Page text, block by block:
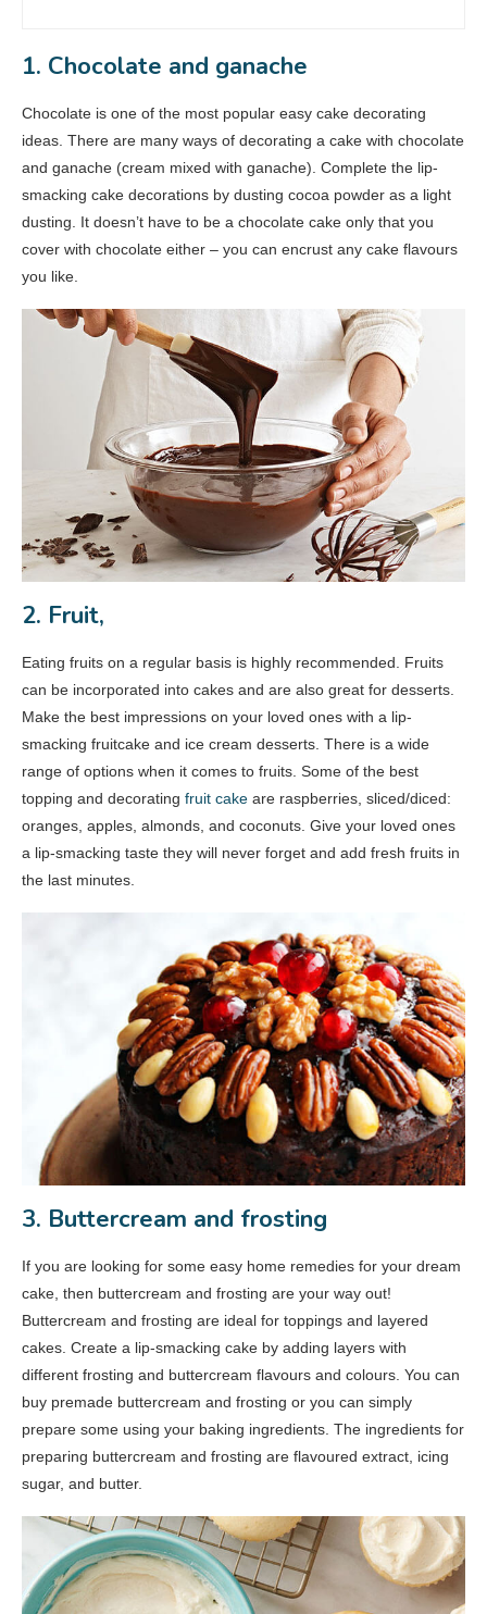
1. Chocolate and ganache
Chocolate is one of the most popular easy cake decorating
ideas. There are many ways of decorating a cake with chocolate
and ganache (cream mixed with ganache). Complete the lip-
smacking cake decorations by dusting cocoa powder as a light
dusting. It doesn’t have to be a chocolate cake only that you
cover with chocolate either – you can encrust any cake flavours
you like.
2. Fruit,
Eating fruits on a regular basis is highly recommended. Fruits
can be incorporated into cakes and are also great for desserts.
Make the best impressions on your loved ones with a lip-
smacking fruitcake and ice cream desserts. There is a wide
range of options when it comes to fruits. Some of the best
topping and decorating fruit cake are raspberries, sliced/diced:
oranges, apples, almonds, and coconuts. Give your loved ones
a lip-smacking taste they will never forget and add fresh fruits in
the last minutes.
3. Buttercream and frosting
If you are looking for some easy home remedies for your dream
cake, then buttercream and frosting are your way out!
Buttercream and frosting are ideal for toppings and layered
cakes. Create a lip-smacking cake by adding layers with
different frosting and buttercream flavours and colours. You can
buy premade buttercream and frosting or you can simply
prepare some using your baking ingredients. The ingredients for
preparing buttercream and frosting are flavoured extract, icing
sugar, and butter.